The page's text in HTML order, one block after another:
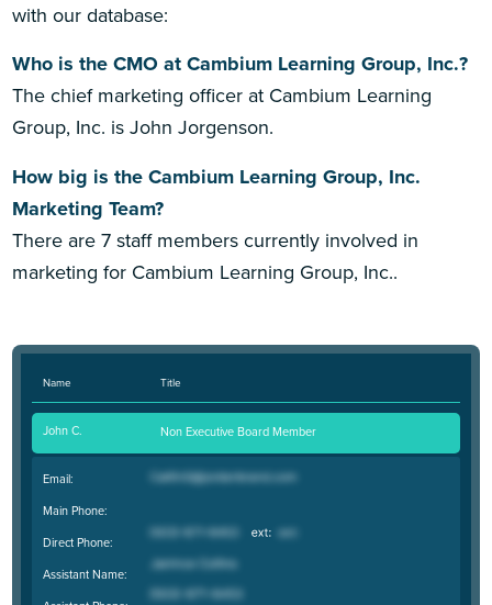
with our database:
Who is the CMO at Cambium Learning Group, Inc.?
The chief marketing officer at Cambium Learning
Group, Inc. is John Jorgenson.
How big is the Cambium Learning Group, Inc.
Marketing Team?
There are 7 staff members currently involved in
marketing for Cambium Learning Group, Inc..
Name Title
John C. Non Executive Board Member
Email:
Main Phone:
Direct Phone:
Assistant Name: